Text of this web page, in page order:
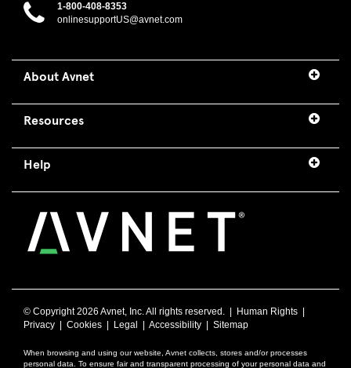
1-800-408-8353
onlinesupportUS@avnet.com
About Avnet
Resources
Help
© Copyright2026 Avnet, Inc. All rights reserved. | Human Rights
Privacy
Cookies Legal Accessibility Sitemap
When browsing and using our website, Avnet collects, stores and/or processes
personal data. To ensure fair and transparent processing of your personal data and